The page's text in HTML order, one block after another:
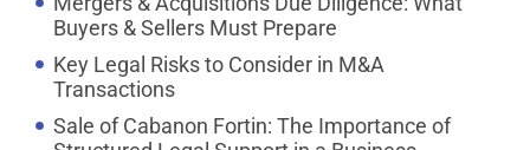
Buyers & Sellers Must Prepare
Key Legal Risks to Consider in M&A
Transactions
Sale of Cabanon Fortin: The Importance of